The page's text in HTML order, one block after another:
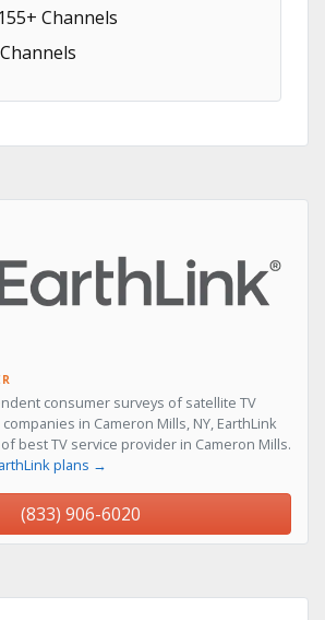
Channels
consumer surveys of satellite TV
in Cameron Mills, NY, EarthLink
best TV service provider in Cameron Mills.
plans →
(833) 906-6020